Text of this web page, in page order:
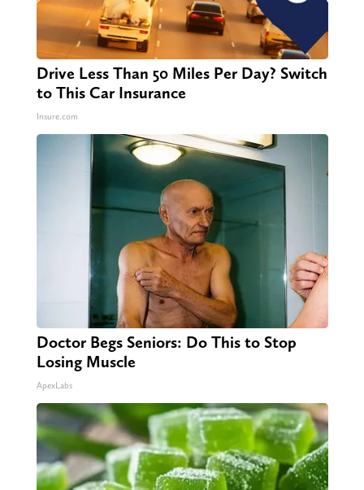
Drive Less Than 50 Miles Per Day? Switch
to This Car Insurance
Insure.com
Doctor Begs Seniors: Do This to Stop
Losing Muscle
ApexLabs